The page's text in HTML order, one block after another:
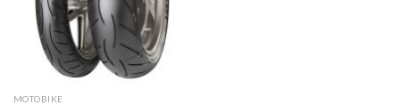
MOTOBIKE